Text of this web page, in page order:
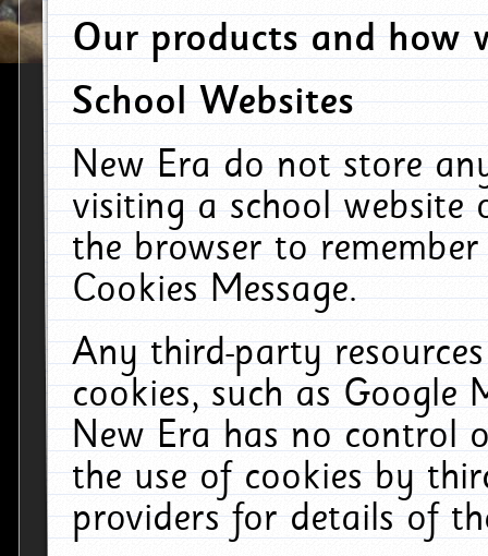
Our products and how
School Websites
New Era do not store
visiting a school website
the browser to
Cookies Message.
Any third-party
cookies, such as Google
New Era has no control
the use of cookies by
providers for details of